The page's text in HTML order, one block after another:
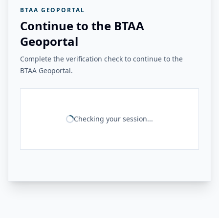
BTAA GEOPORTAL
Continue to the BTAA
Geoportal
Complete the verification check to continue to the
BTAA Geoportal.
Checking your session...